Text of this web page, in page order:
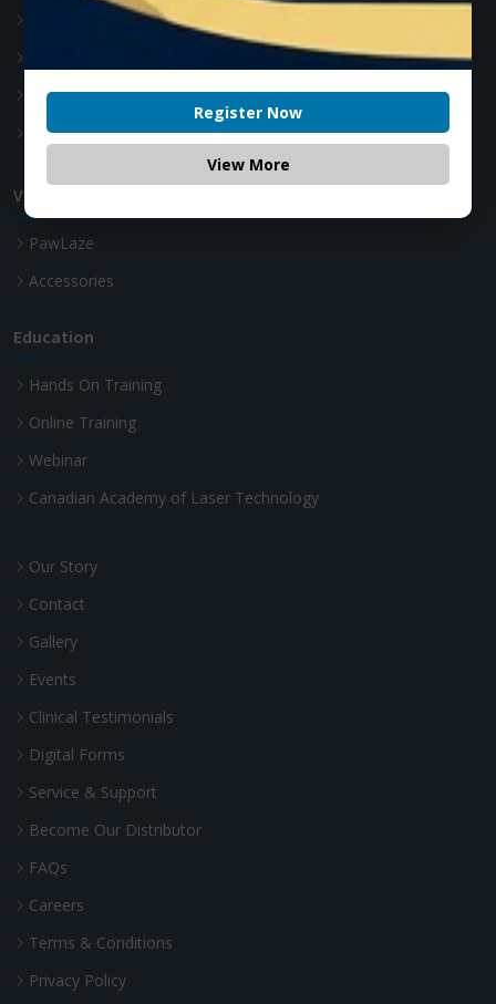
Teeth whitening Laser
Advanced Laser Dentistry
VET Diode Laser
PawLaze
Accessories
Education
Hands On Training
Online Training
Webinar
Canadian Academy of Laser Technology
Our Story
Contact
Gallery
Events
Clinical Testimonials
Digital Forms
Service & Support
Become Our Distributor
FAQs
Careers
Terms & Conditions
Privacy Policy
Register Now
View More